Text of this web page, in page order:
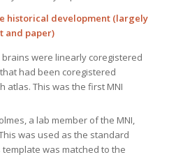
historical development (largely
and paper)
brains were linearly coregistered
had been coregistered
atlas. This was the first MNI
a lab member of the MNI,
was used as the standard
template was matched to the